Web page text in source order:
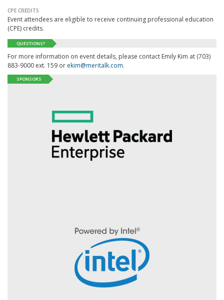
CPE CREDITS
Event attendees are eligible to receive continuing professional education
(CPE) credits.
QUESTIONS?
For more information on event details, please contact Emily Kim at (703)
883-9000 ext. 159 or ekim@meritalk.com.
SPONSORS